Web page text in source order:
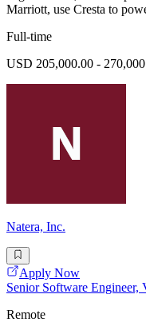
Marriott, use Cresta to
Full-time
USD 205,000.00 -
Natera, Inc.
Apply Now
Senior Software Engineer,
Remote